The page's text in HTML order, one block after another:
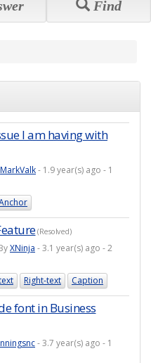
Find
I am having with
MarkValk- 1.9 year(s) ago - 1
(Resolved)
XNinja - 3.1 year(s) ago - 2
Right-text Caption
font in Business
- 3.7 year(s) ago - 1